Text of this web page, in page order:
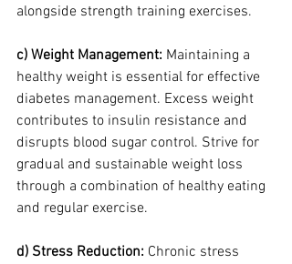
alongside strength training exercises.
c) Weight Management: Maintaining a
healthy weight is essential for effective
diabetes management. Excess weight
contributes to insulin resistance and
disrupts blood sugar control. Strive for
gradual and sustainable weight loss
through a combination of healthy eating
and regular exercise.
d) Stress Reduction: Chronic stress